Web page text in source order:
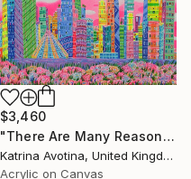
$3,460
"There Are Many Reasons To Love" Painting
Katrina Avotina, United Kingdom
Acrylic on Canvas